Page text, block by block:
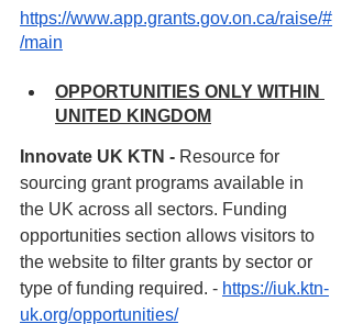
https://www.app.grants.gov.on.ca/raise/#
/main
OPPORTUNITIES ONLY WITHIN
UNITED KINGDOM
Innovate UK KTN - Resource for
sourcing grant programs available in
the UK across all sectors. Funding
opportunities section allows visitors to
the website to filter grants by sector or
type of funding required. - https://iuk.ktn-
uk.org/opportunities/